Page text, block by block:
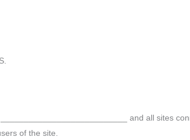
and all sites
of the site.